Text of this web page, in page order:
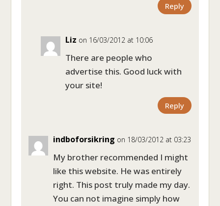
Reply
Liz on 16/03/2012 at 10:06
There are people who
advertise this. Good luck with
your site!
Reply
indboforsikring on 18/03/2012 at 03:23
My brother recommended I might
like this website. He was entirely
right. This post truly made my day.
You can not imagine simply how